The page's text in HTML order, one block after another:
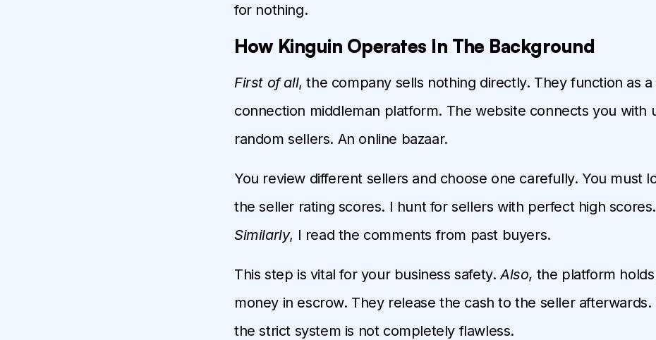
for nothing.
How Kinguin Operates In The Background
First of all, the company sells nothing directly. They function as a
connection middleman platform. The website connects you with
random sellers. An online bazaar.
You review different sellers and choose one carefully. You must
the seller rating scores. I hunt for sellers with perfect high scores.
Similarly, I read the comments from past buyers.
This step is vital for your business safety. Also, the platform
money in escrow. They release the cash to the seller afterwards.
the strict system is not completely flawless.